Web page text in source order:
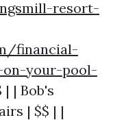
resort-
financial-
your-pool-
| Bob's
| $$ | |